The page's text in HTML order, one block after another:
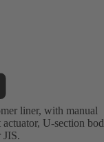
liner, with manual
U-section
JIS.